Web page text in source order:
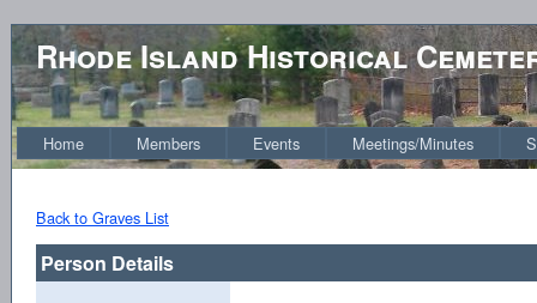
Rhode Island Historical
Home Members Events Meetings/Minutes
Back to Graves List
Person Details